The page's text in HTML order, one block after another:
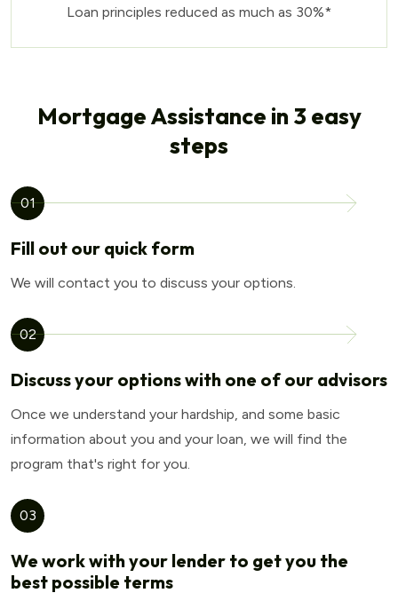
Loan principles reduced as much as 30%*
Mortgage Assistance in 3 easy
steps
01
Fill out our quick form
We will contact you to discuss your options.
02
Discuss your options with one of our advisors
Once we understand your hardship, and some basic
information about you and your loan, we will find the
program that's right for you.
03
We work with your lender to get you the
best possible terms